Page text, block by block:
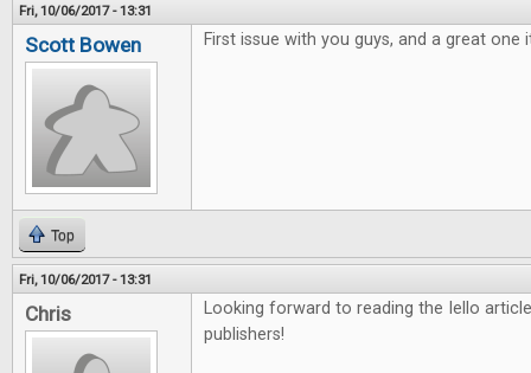
Fri, 10/06/2017 - 13:31
Scott Bowen First issue with you guys, and a great one
Top
Fri, 10/06/2017 - 13:31
Chris
Looking forward to reading the Iello
publishers!